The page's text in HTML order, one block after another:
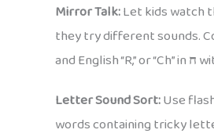
Mirror Talk:Let kids watch
they try different sounds.
and English “R,” or “Ch” inח
Letter Sound Sort:Use
words containing tricky